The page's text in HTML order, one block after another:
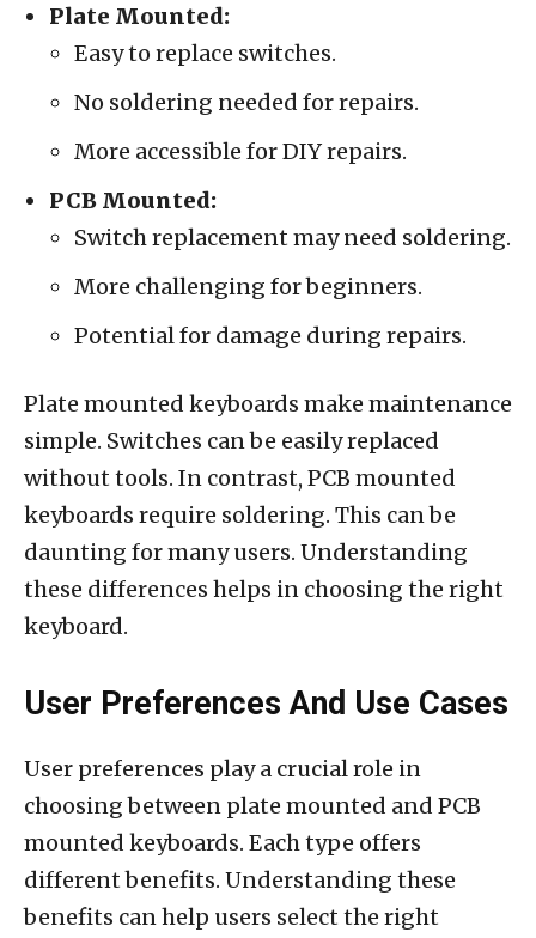
Plate Mounted:
Easy to replace switches.
No soldering needed for repairs.
More accessible for DIY repairs.
PCB Mounted:
Switch replacement may need soldering.
More challenging for beginners.
Potential for damage during repairs.
Plate mounted keyboards make maintenance
simple. Switches can be easily replaced
without tools. In contrast, PCB mounted
keyboards require soldering. This can be
daunting for many users. Understanding
these differences helps in choosing the right
keyboard.
User Preferences And Use Cases
User preferences play a crucial role in
choosing between plate mounted and PCB
mounted keyboards. Each type offers
different benefits. Understanding these
benefits can help users select the right